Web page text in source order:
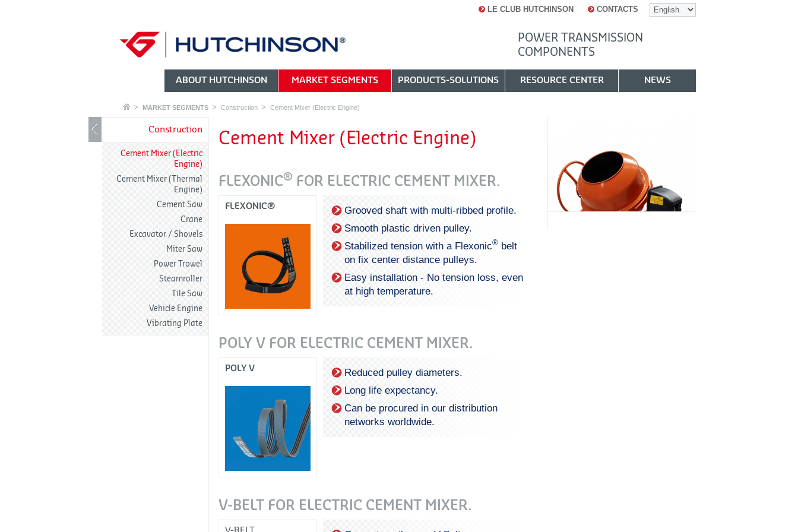
LE CLUB HUTCHINSON CONTACTS
POWER TRANSMISSION
COMPONENTS
ABOUT HUTCHINSON MARKET SEGMENTS PRODUCTS-SOLUTIONS RESOURCE CENTER NEWS
MARKET SEGMENTS Construction Cement Mixer (Electric Engine)
Construction
Cement Mixer (Electric
Engine)
Cement Mixer (Thermal
Engine)
Cement Saw
Crane
Excavator / Shovels
Miter Saw
Power Trowel
Steamroller
Tile Saw
Vehicle Engine
Vibrating Plate
Cement Mixer (Electric Engine)
FLEXONIC® FOR ELECTRIC CEMENT MIXER.
FLEXONIC®
Grooved shaft with multi-ribbed profile.
Smooth plastic driven pulley.
Stabilized tension with a Flexonic®belt
on fix center distance pulleys.
Easy installation - No tension loss, even
at high temperature .
POLY V FOR ELECTRIC CEMENT MIXER.
POLY V
Reduced pulley diameters.
Long life expectancy.
Can be procured in our distribution
networks worldwide.
V-BELT FOR ELECTRIC CEMENT MIXER.